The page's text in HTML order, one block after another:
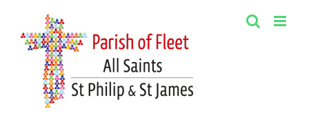
content